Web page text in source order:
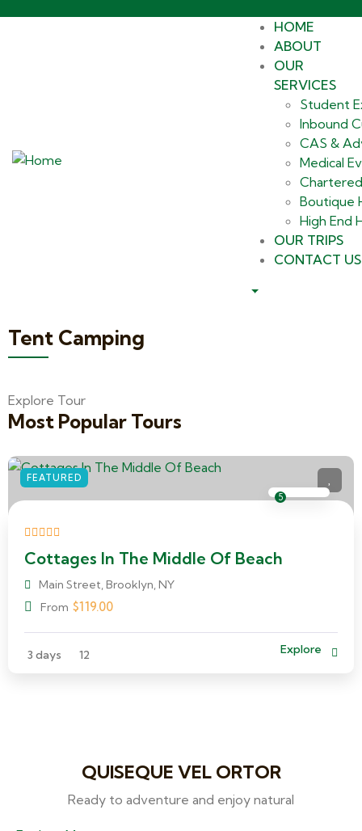
HOME
ABOUT
OUR
SERVICES
Student
Inbound
CAS &
Medical
Boutique
High End
OUR TRIPS
CONTACT US
Tent Camping
Explore Tour
Most Popular Tours
FEATURED
5
Cottages In The Middle Of Beach
Main Street, Brooklyn, NY
From $119.00
3 days 12 Explore
QUISEQUE VEL ORTOR
Ready to adventure and enjoy natural